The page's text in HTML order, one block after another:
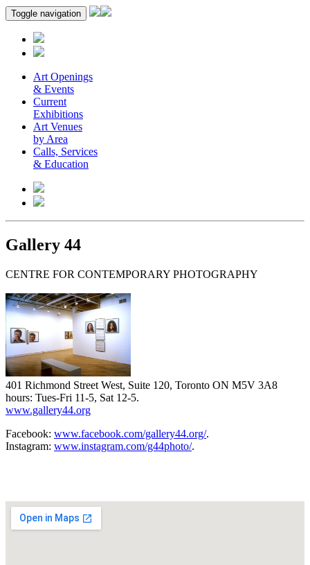
Toggle navigation
Art Openings
& Events
Current
Exhibitions
Art Venues
by Area
Calls, Services
& Education
Gallery 44
CENTRE FOR CONTEMPORARY PHOTOGRAPHY
401 Richmond Street West, Suite 120, Toronto ON M5V 3A8
hours: Tues-Fri 11-5, Sat 12-5.
www.gallery44.org
Facebook: www.facebook.com/gallery44.org/.
Instagram: www.instagram.com/g44photo/.